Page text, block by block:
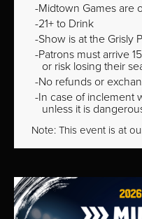
Midtown Games are
21+ to Drink
Show is at the Grisly
Patrons must arrive
or risk losing their
No refunds or
In case of inclement
unless it is
Note: This event is at